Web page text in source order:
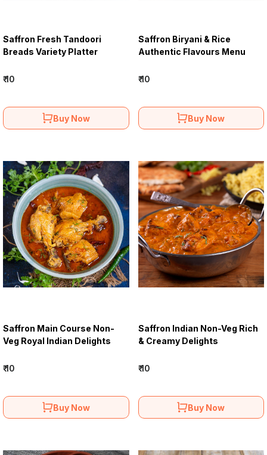
Saffron Fresh Tandoori
Breads Variety Platter
₹ 10
Buy Now
Saffron Biryani & Rice
Authentic Flavours Menu
₹ 10
Buy Now
Saffron Main Course Non-
Veg Royal Indian Delights
₹ 10
Buy Now
Saffron Indian Non-Veg Rich
& Creamy Delights
₹ 10
Buy Now